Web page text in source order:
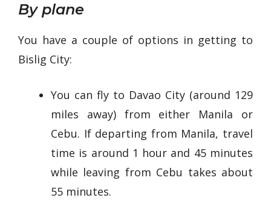
By plane
You have a couple of options in getting to
Bislig City:
You can fly to Davao City (around 129
miles away) from either Manila or
Cebu. If departing from Manila, travel
time is around 1 hour and 45 minutes
while leaving from Cebu takes about
55 minutes.